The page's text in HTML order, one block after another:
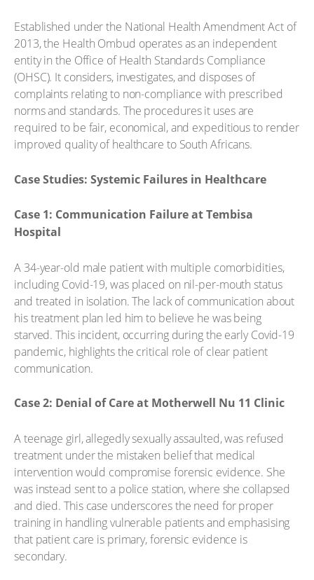
Established under the National Health Amendment Act of
2013, the Health Ombud operates as an independent
entity in the Office of Health Standards Compliance
(OHSC). It considers, investigates, and disposes of
complaints relating to non-compliance with prescribed
norms and standards. The procedures it uses are
required to be fair, economical, and expeditious to render
improved quality of healthcare to South Africans.
Case Studies: Systemic Failures in Healthcare
Case 1: Communication Failure at Tembisa
Hospital
A 34-year-old male patient with multiple comorbidities,
including Covid-19, was placed on nil-per-mouth status
and treated in isolation. The lack of communication about
his treatment plan led him to believe he was being
starved. This incident, occurring during the early Covid-19
pandemic, highlights the critical role of clear patient
communication.
Case 2: Denial of Care at Motherwell Nu 11 Clinic
A teenage girl, allegedly sexually assaulted, was refused
treatment under the mistaken belief that medical
intervention would compromise forensic evidence. She
was instead sent to a police station, where she collapsed
and died. This case underscores the need for proper
training in handling vulnerable patients and emphasising
that patient care is primary, forensic evidence is
secondary.